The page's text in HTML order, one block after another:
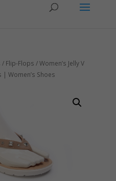
/ Flip-Flops / Women’s Jelly V
| Women’s Shoes